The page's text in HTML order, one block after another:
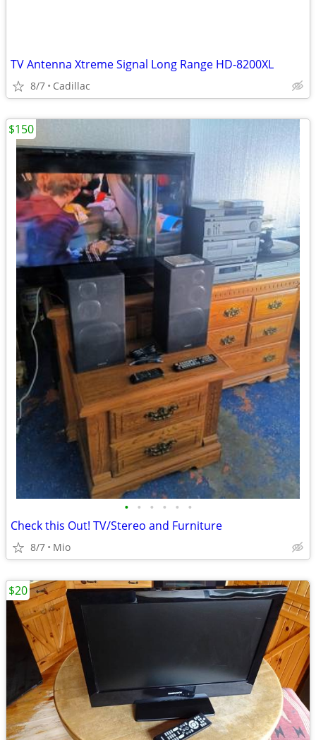
TV Antenna Xtreme Signal Long Range HD-8200XL
8/7 Cadillac
• • • • • •
Check this Out! TV/Stereo and Furniture
8/7 Mio
$150
$20